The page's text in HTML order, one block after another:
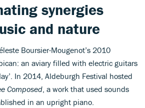
synergies
and nature
Boursier-Mougenot’s 2010
an aviary filled with electric guitars
In 2014, Aldeburgh Festival hosted
Composed, a work that used sounds
in an upright piano.